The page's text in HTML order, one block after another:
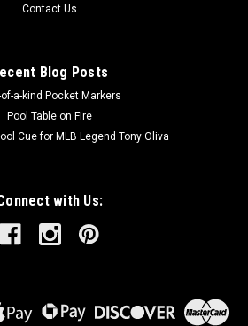
Contact Us
Blog Posts
a-kind Pocket Markers
Pool Table on Fire
Cue for MLB Legend Tony Oliva
with Us: